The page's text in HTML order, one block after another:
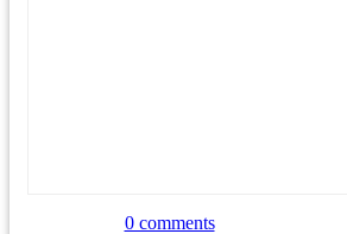
0 comments